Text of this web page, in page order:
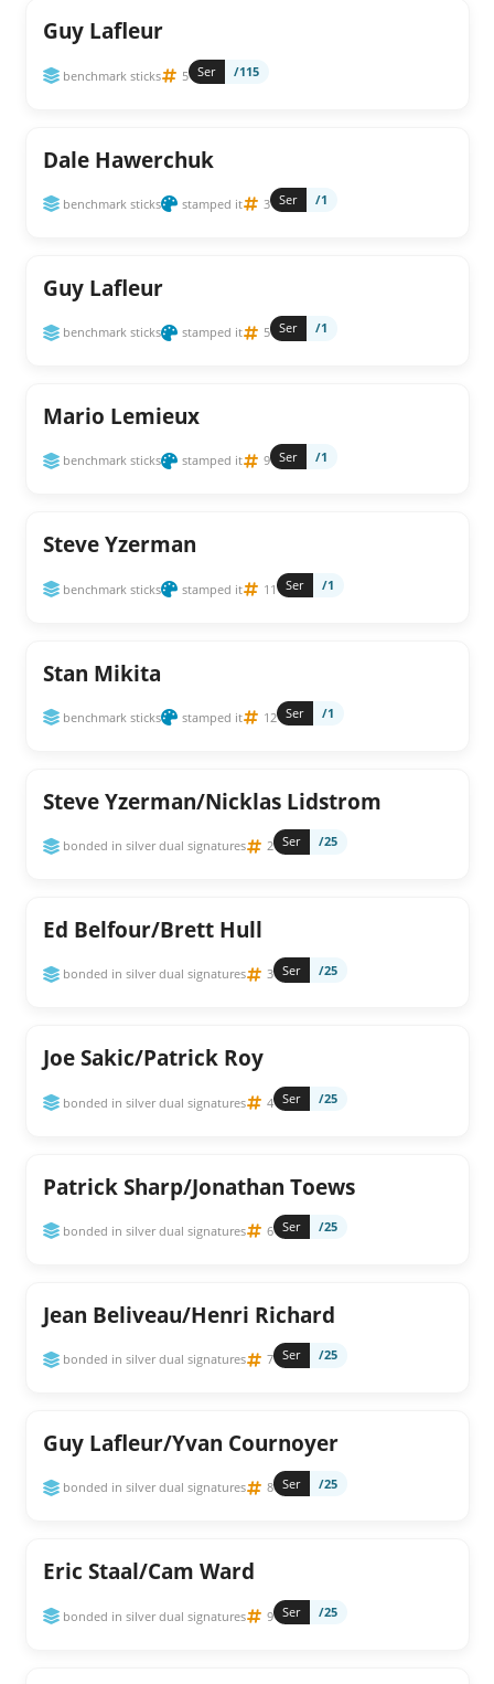
Guy Lafleur
benchmark sticks 5 Ser /115
Dale Hawerchuk
benchmark sticks stamped it 3 Ser /1
Guy Lafleur
benchmark sticks stamped it 5 Ser /1
Mario Lemieux
benchmark sticks stamped it 9 Ser /1
Steve Yzerman
benchmark sticks stamped it 11 Ser /1
Stan Mikita
benchmark sticks stamped it 12 Ser /1
Steve Yzerman/Nicklas Lidstrom
bonded in silver dual signatures 2 Ser /25
Ed Belfour/Brett Hull
bonded in silver dual signatures 3 Ser /25
Joe Sakic/Patrick Roy
bonded in silver dual signatures 4 Ser /25
Patrick Sharp/Jonathan Toews
bonded in silver dual signatures 6 Ser /25
Jean Beliveau/Henri Richard
bonded in silver dual signatures 7 Ser /25
Guy Lafleur/Yvan Cournoyer
bonded in silver dual signatures 8 Ser /25
Eric Staal/Cam Ward
bonded in silver dual signatures 9 Ser /25